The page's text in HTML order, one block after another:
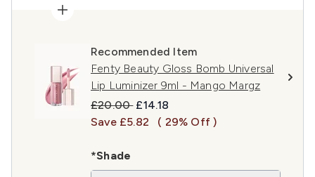
Recommended Item
Fenty Beauty Gloss Bomb Universal
Lip Luminizer 9ml - Mango Margz
Recommended Retail Price:
£20.00 Current price:
£14.18
Save £5.82
( 29% Off )
*Shade